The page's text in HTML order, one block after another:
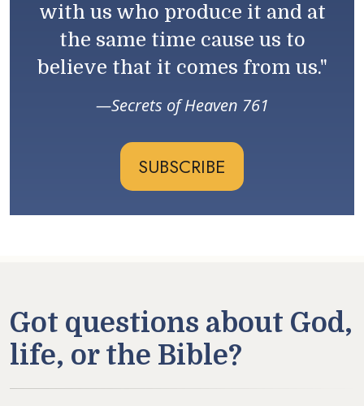
with us who produce it and at
the same time cause us to
believe that it comes from us."
Secrets of Heaven 761
SUBSCRIBE
Got questions about God,
life, or the Bible?